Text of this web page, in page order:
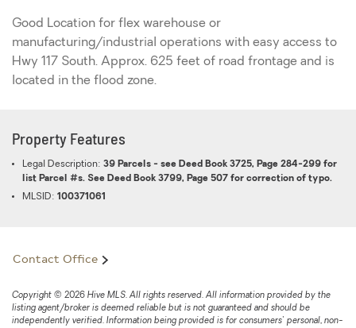
Good Location for flex warehouse or
manufacturing/industrial operations with easy access to
Hwy 117 South. Approx. 625 feet of road frontage and is
located in the flood zone.
Copyright © 2026 Hive MLS. All rights reserved. All information provided by the
listing agent/broker is deemed reliable but is not guaranteed and should be
independently verified. Information being provided is for consumers' personal, non-
Contact Office
Property Features
Legal Description: 39 Parcels - see Deed Book 3725, Page 284-299 for
list Parcel #s. See Deed Book 3799, Page 507 for correction of typo.
MLSID: 100371061